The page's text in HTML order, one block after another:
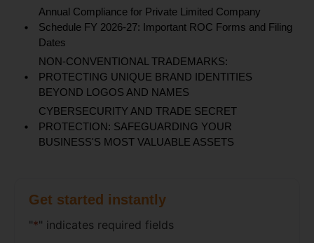
Annual Compliance for Private Limited Company
Schedule FY 2026-27: Important ROC Forms and Filing
Dates
NON-CONVENTIONAL TRADEMARKS:
PROTECTING UNIQUE BRAND IDENTITIES
BEYOND LOGOS AND NAMES
CYBERSECURITY AND TRADE SECRET
PROTECTION: SAFEGUARDING YOUR
BUSINESS'S MOST VALUABLE ASSETS
Get started instantly
"*" indicates required fields